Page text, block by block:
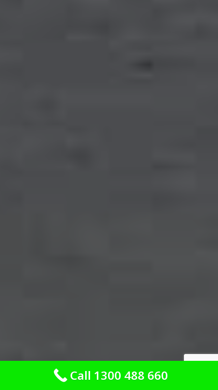
Call 1300 488 660